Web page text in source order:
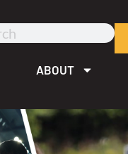
ABOUT